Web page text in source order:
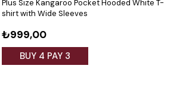
Plus Size Kangaroo Pocket Hooded White T-
shirt with Wide Sleeves
₺999,00
BUY 4 PAY 3